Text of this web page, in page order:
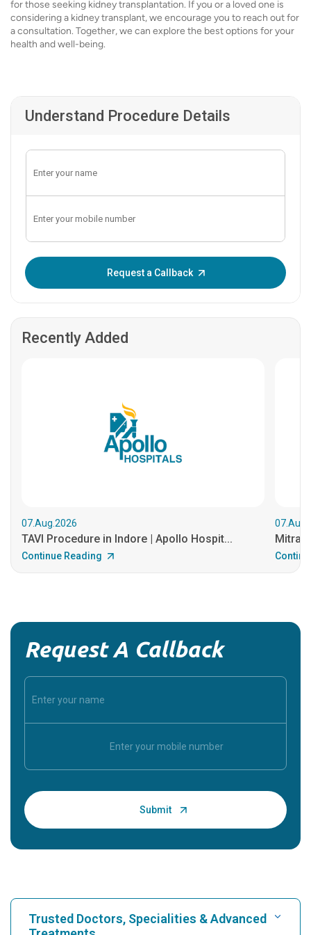
for those seeking kidney transplantation. If you or a loved one is
considering a kidney transplant, we encourage you to reach out for
a consultation. Together, we can explore the best options for your
health and well-being.
Understand Procedure Details
Request a Callback
Recently Added
07.Aug.2026
TAVI Procedure in Indore | Apollo Hospit...
Continue Reading
Request A Callback
Trusted Doctors, Specialities & Advanced